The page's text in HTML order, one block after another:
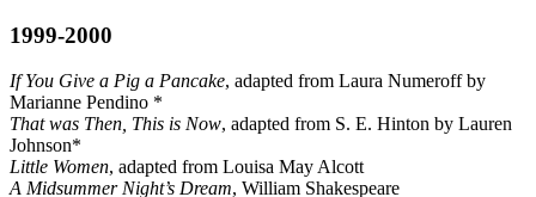
1999-2000
If You Give a Pig a Pancake, adapted from Laura Numeroff by
Marianne Pendino *
That was Then, This is Now, adapted from S. E. Hinton by Lauren
Johnson*
Little Women, adapted from Louisa May Alcott
A Midsummer Night’s Dream, William Shakespeare